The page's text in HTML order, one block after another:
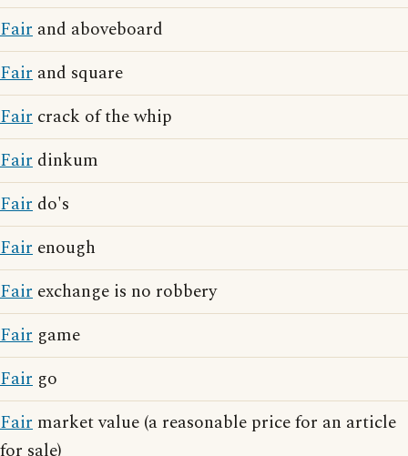
Fair and aboveboard
Fair and square
Fair crack of the whip
Fair dinkum
Fair do's
Fair enough
Fair exchange is no robbery
Fair game
Fair go
Fair market value (a reasonable price for an article